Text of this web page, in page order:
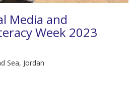
Media and
Week 2023
Sea, Jordan